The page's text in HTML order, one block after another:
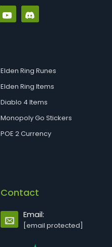
Elden Ring Runes
Elden Ring Items
Diablo 4 Items
Monopoly Go Stickers
POE 2 Currency
Contact
Email:
[email protected]